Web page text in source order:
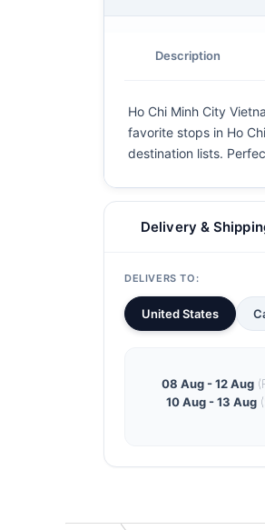
Description
Ho Chi Minh City
favorite stops in Ho
destination lists.
Delivery &
DELIVERS TO:
United States
08 Aug - 12 Aug
10 Aug - 13 Aug